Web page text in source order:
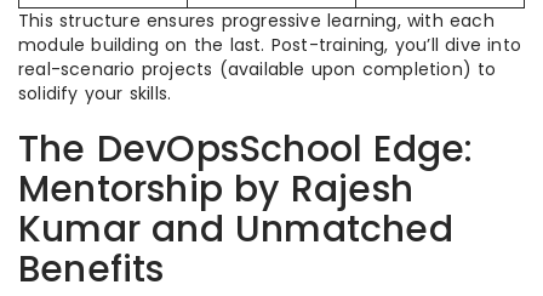
This structure ensures progressive learning, with each
module building on the last. Post-training, you’ll dive into
real-scenario projects (available upon completion) to
solidify your skills.
The DevOpsSchool Edge:
Mentorship by Rajesh
Kumar and Unmatched
Benefits